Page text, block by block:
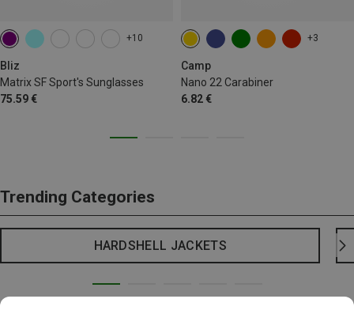
+10
Bliz
Matrix SF Sport's Sunglasses
75.59 €
+3
Camp
Nano 22 Carabiner
6.82 €
Trending Categories
HARDSHELL JACKETS